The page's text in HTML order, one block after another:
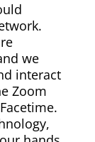
we
interact
Zoom